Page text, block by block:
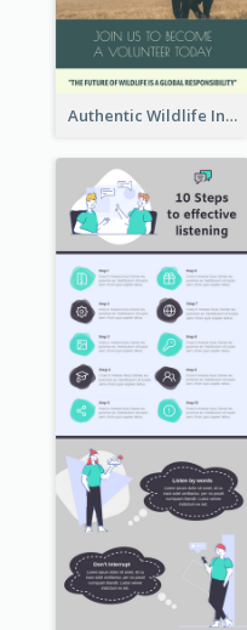
Authentic Wildlife Information Infographic Poster Design